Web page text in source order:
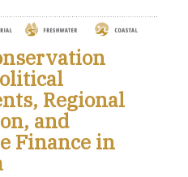
Regional
and
Finance in